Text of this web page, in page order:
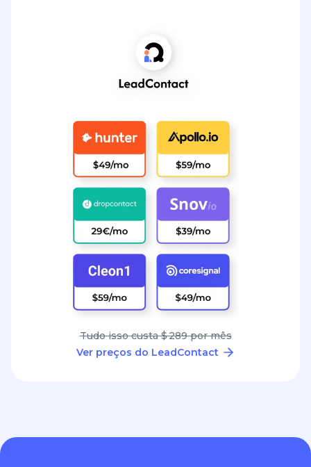
Tudo isso custa $ 289 por mês
Ver preços do LeadContact